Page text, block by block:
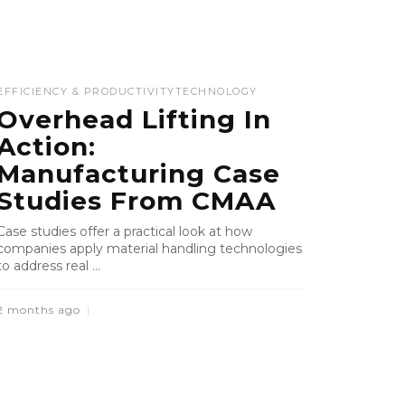
& PRODUCTIVITYTECHNOLOGY
Lifting In
Case
From CMAA
studies offer a practical look at how
apply material handling technologies
address real ...
months ago